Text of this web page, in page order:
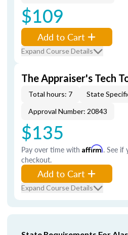
$109
Add to Cart
Expand Course Details
The Appraiser's Tech
Total hours: 7 State
Approval Number: 20843
$135
Pay over time with Affirm. See if
checkout.
Add to Cart
Expand Course Details